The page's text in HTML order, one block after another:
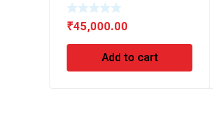
₹45,000.00
Add to cart